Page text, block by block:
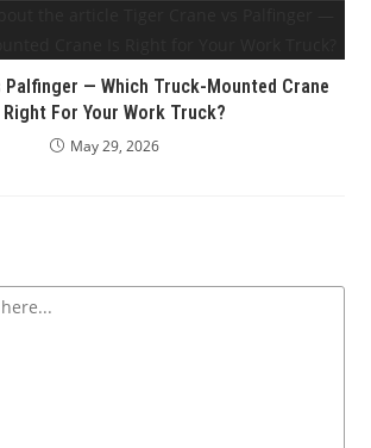
Palfinger — Which Truck-Mounted Crane
Right For Your Work Truck?
May 29, 2026